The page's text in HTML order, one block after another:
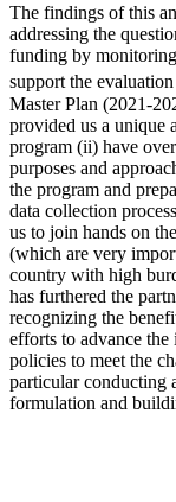
The findings of this
addressing the
funding by
support the
Master Plan (2021-
provided us a unique
program (ii) have
purposes and
the program and
data collection
us to join hands on
(which are very
country with high
has furthered the
recognizing the
efforts to advance
policies to meet the
particular conducting
formulation and